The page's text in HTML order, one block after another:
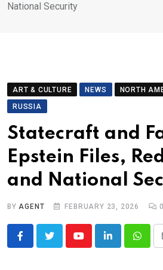
National Security
ART & CULTURE NEWS NORTH
RUSSIA
Statecraft and
Epstein Files,
and National
BYAGENT FEBRUARY 23, 2026 0
YoutubeLinkedIn